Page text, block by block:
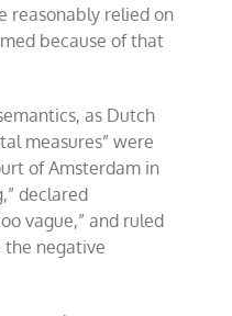
reasonably relied on
because of that
as Dutch
measures” were
of Amsterdam in
declared
vague,” and ruled
the negative